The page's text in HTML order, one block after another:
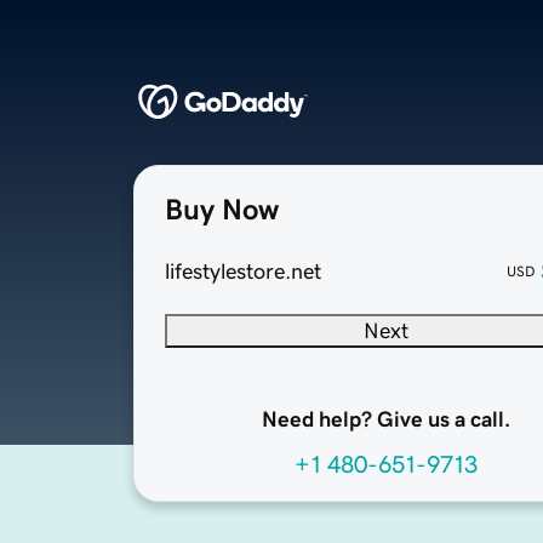
Buy Now
lifestylestore.net USD
Next
Need help? Give us a call.
+1 480-651-9713